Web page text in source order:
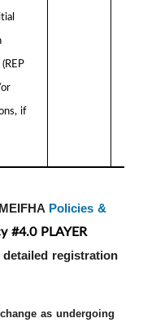
REP
if
Policies &
#4.0 PLAYER
registration
as undergoing